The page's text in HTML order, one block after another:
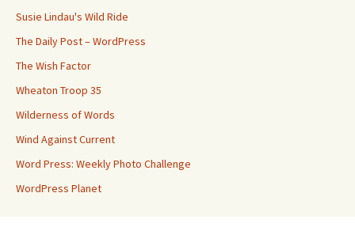
Susie Lindau's Wild Ride
The Daily Post – WordPress
The Wish Factor
Wheaton Troop 35
Wilderness of Words
Wind Against Current
Word Press: Weekly Photo Challenge
WordPress Planet